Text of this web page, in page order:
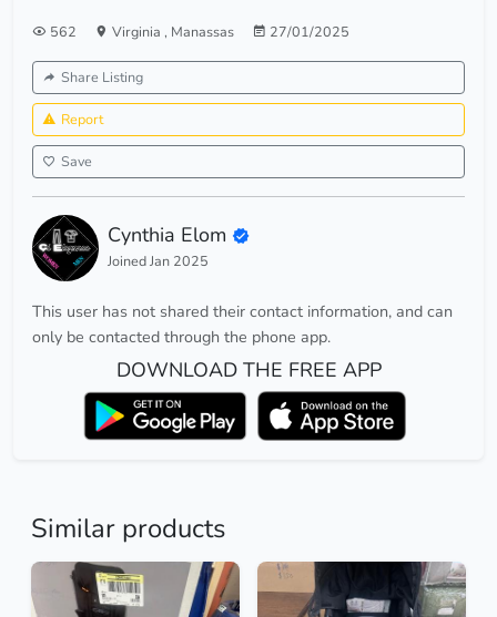
562 Virginia , Manassas 27/01/2025
Share Listing
Report
Save
Cynthia Elom
Joined Jan 2025
This user has not shared their contact information, and can
only be contacted through the phone app.
DOWNLOAD THE FREE APP
Similar products